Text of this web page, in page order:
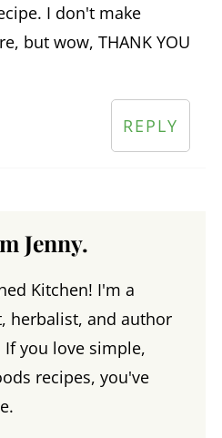
I don't make
but wow, THANK YOU
REPLY
Jenny.
Kitchen! I'm a
herbalist, and author
you love simple,
recipes, you've